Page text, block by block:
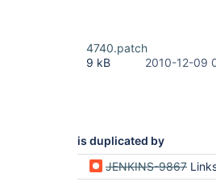
4740.patch
9 kB
2010-12-09
is duplicated by
JENKINS-9867 Links to